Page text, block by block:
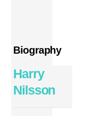
Biography
Harry
Nilsson